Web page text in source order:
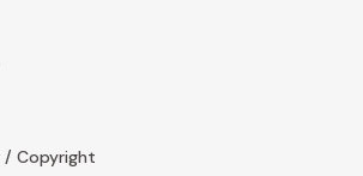
/ Copyright